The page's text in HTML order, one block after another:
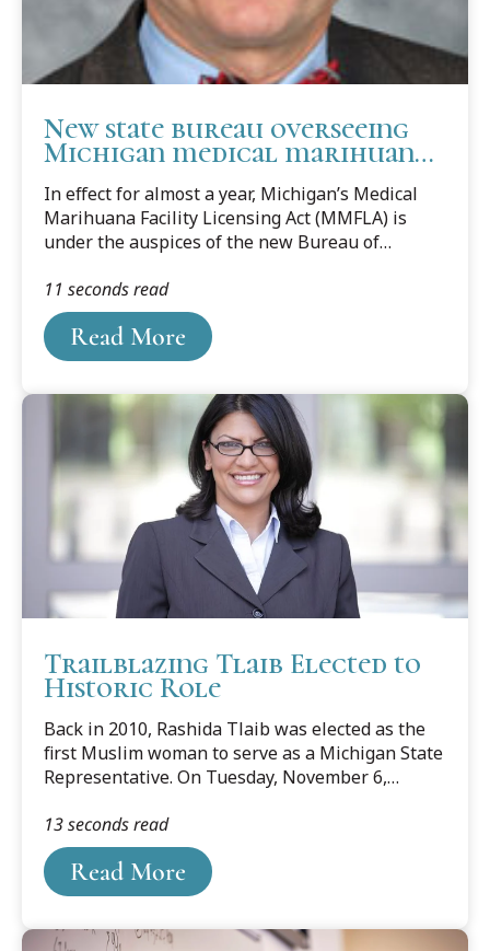
New state bureau overseeing
Michigan medical marihuana
In effect for almost a year, Michigan’s Medical
Marihuana Facility Licensing Act (MMFLA) is
under the auspices of the new Bureau of
oversees administration of the 2008-initiated
Michigan’s Medical Marihuana Licensing Act.
Activities delegated to the Bureau include
licensing medical marihuana growing,
and safety compliance.
Read More
11 seconds read
Trailblazing Tlaib Elected to
Historic Role
Back in 2010, Rashida Tlaib was elected as the
first Muslim woman to serve as a Michigan State
Representative. On Tuesday, November 6,
two Muslim women, and the first Palestinian-
American woman, to be elected to Congress.
Below is a story that ran in the law school's July
2010 alumni publication Benchmark Column.
Read More
13 seconds read